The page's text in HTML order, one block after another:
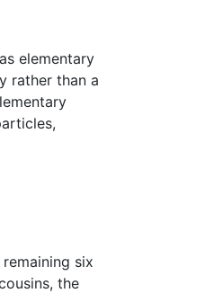
elementary
rather than a
six
the